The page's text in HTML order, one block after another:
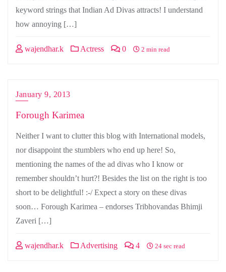
keyword strings that Indian Ad Divas attracts! I understand
how annoying […]
wajendhar.k Actress 0 2 min read
January 9, 2013
Forough Karimea
Neither I want to clutter this blog with International models,
nor disappoint the stumblers who end up here! So,
mentioning the names of the ad divas who I know or
remember shouldn’t hurt?! Besides the list on the right is too
short to be delightful! :-/ Expect a story on these divas
soon… Forough Karimea – endorses Tribhovandas Bhimji
Zaveri […]
wajendhar.k Advertising 4 24 sec read